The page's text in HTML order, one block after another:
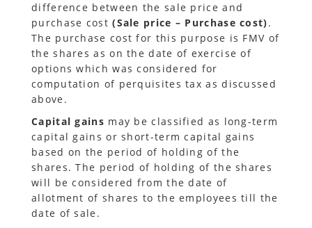
difference between the sale price and
purchase cost(Sale price – Purchase cost).
The purchase cost for this purpose is FMV of
the shares as on the date of exercise of
options which was considered for
computation of perquisites tax as discussed
above.
Capital gains may be classified as long-term
capital gains or short-term capital gains
based on the period of holding of the
shares. The period of holding of the shares
will be considered from the date of
allotment of shares to the employees till the
date of sale.